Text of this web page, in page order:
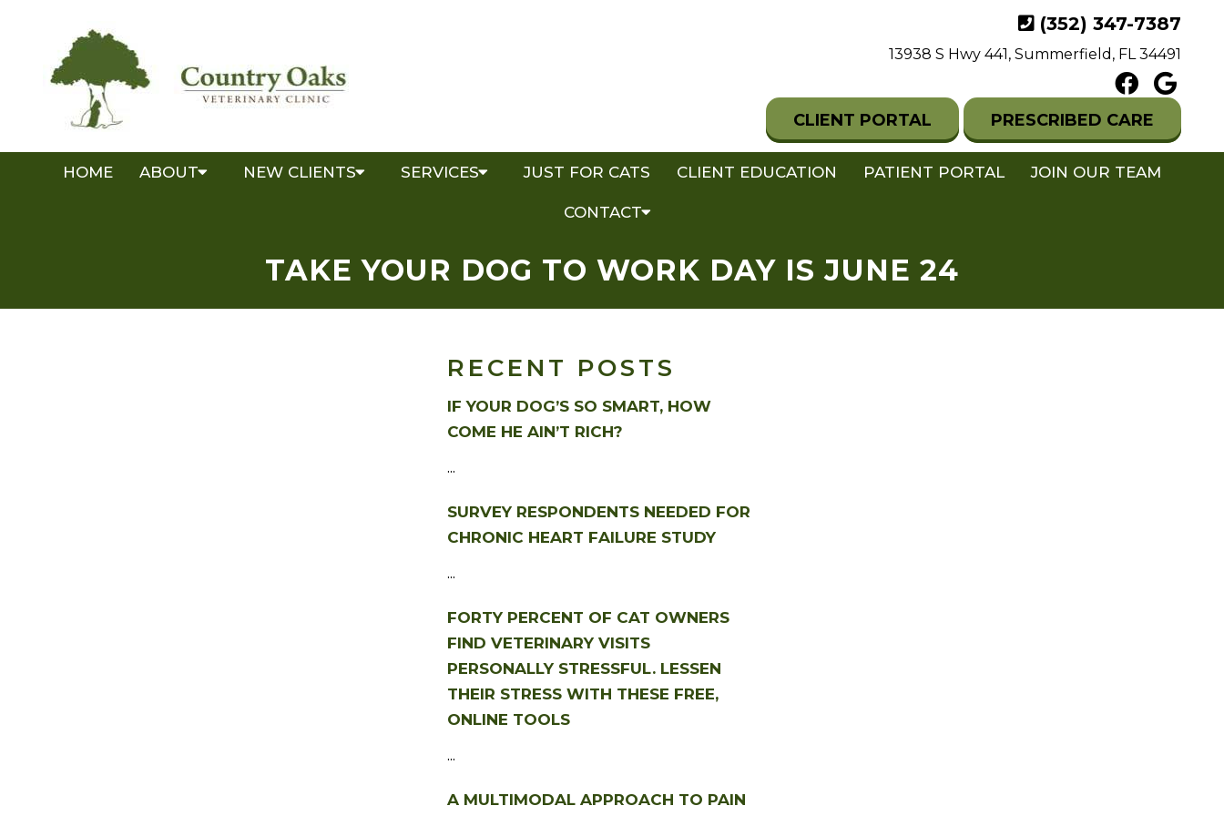
(352) 347-7387
13938 S Hwy 441, Summerfield, FL 34491
CLIENT PORTAL PRESCRIBED CARE
HOME ABOUT NEW CLIENTS SERVICES JUST FOR CATS CLIENT EDUCATION PATIENT PORTAL JOIN OUR TEAM
CONTACT
TAKE YOUR DOG TO WORK DAY IS JUNE 24
RECENT POSTS
IF YOUR DOG’S SO SMART, HOW
COME HE AIN’T RICH?
...
SURVEY RESPONDENTS NEEDED FOR
CHRONIC HEART FAILURE STUDY
...
FORTY PERCENT OF CAT OWNERS
FIND VETERINARY VISITS
PERSONALLY STRESSFUL. LESSEN
THEIR STRESS WITH THESE FREE,
ONLINE TOOLS
...
A MULTIMODAL APPROACH TO PAIN